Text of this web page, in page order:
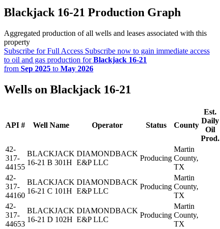
Blackjack 16-21 Production Graph
Aggregated production of all wells and leases associated with this
property
Subscribe for Full Access Subscribe now to gain immediate access
to oil and gas production forBlackjack 16-21
from Sep 2025 to May 2026
Wells on Blackjack 16-21
API # Well Name Operator Status County
Est.
Daily
Oil
Prod.
42-
317-
44155
BLACKJACK
16-21 B 301H
DIAMONDBACK
E&P LLC
Producing
Martin
County,
TX
42-
317-
44160
BLACKJACK
16-21 C 101H
DIAMONDBACK
E&P LLC
Producing
Martin
County,
TX
42-
317-
44653
BLACKJACK
16-21 D 102H
DIAMONDBACK
E&P LLC
Producing
Martin
County,
TX